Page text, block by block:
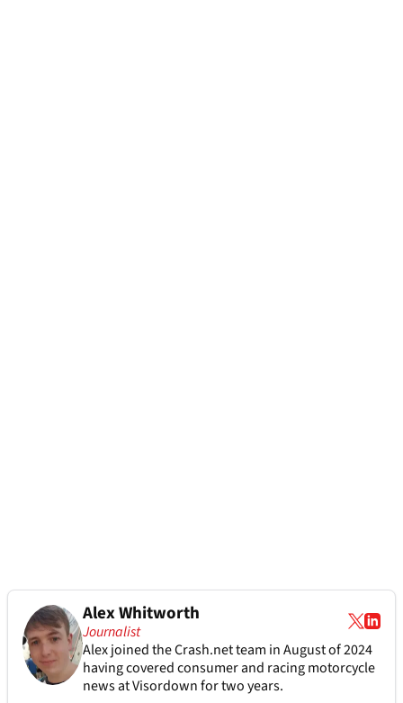
Alex Whitworth
Journalist
Alex joined theCrash.netteam in August of 2024
having covered consumer and racing motorcycle
news at Visordown for two years.